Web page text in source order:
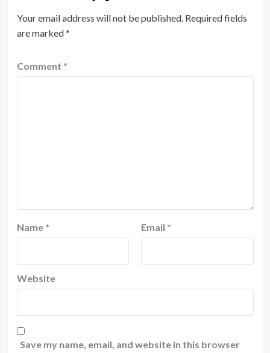
Your email address will not be published. Required fields
are marked*
Comment *
Name * Email *
Website
Save my name, email, and website in this browser